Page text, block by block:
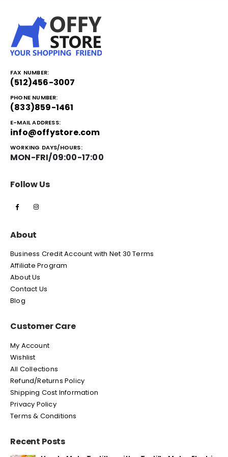
FAX NUMBER:
(512)456-3007
PHONE NUMBER:
(833)859-1461
E-MAIL ADDRESS:
info@offystore.com
WORKING DAYS/HOURS:
MON-FRI/09:00-17:00
Follow Us
About
Business Credit Account with Net 30 Terms
Affiliate Program
About Us
Contact Us
Blog
Customer Care
My Account
Wishlist
All Collections
Refund/Returns Policy
Shipping Cost Information
Privacy Policy
Terms & Conditions
Recent Posts